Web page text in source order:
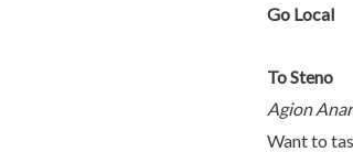
Go Local
To Steno
Agion
Want to